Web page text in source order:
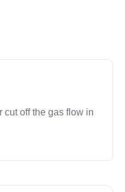
off the gas flow in